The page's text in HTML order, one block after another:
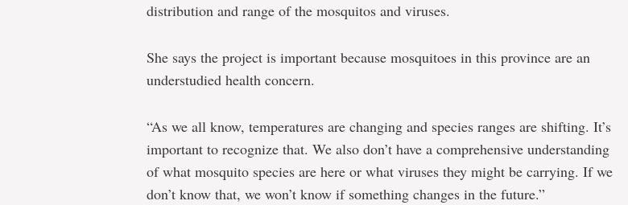
distribution and range of the mosquitos and viruses.
She says the project is important because mosquitoes in this province are an
understudied health concern.
“As we all know, temperatures are changing and species ranges are shifting. It’s
important to recognize that. We also don’t have a comprehensive understanding
of what mosquito species are here or what viruses they might be carrying. If we
don’t know that, we won’t know if something changes in the future.”